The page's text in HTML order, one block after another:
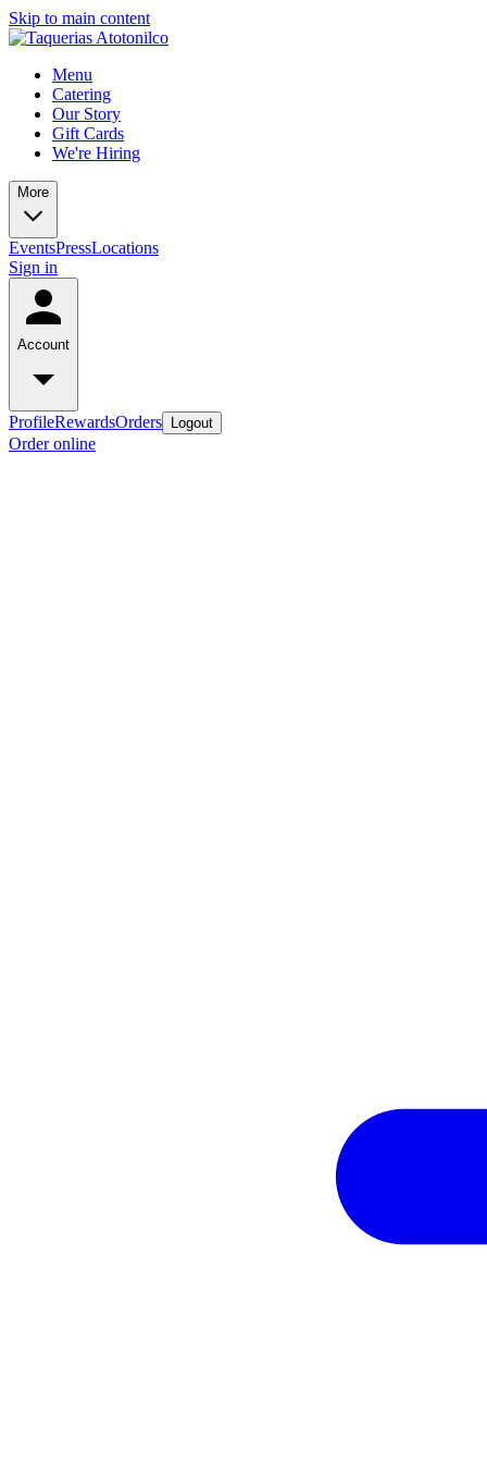
Skip to main content
Menu
Catering
Our Story
Gift Cards
We're Hiring
More
EventsPressLocations
Sign in
Account
ProfileRewardsOrders Logout
Order online